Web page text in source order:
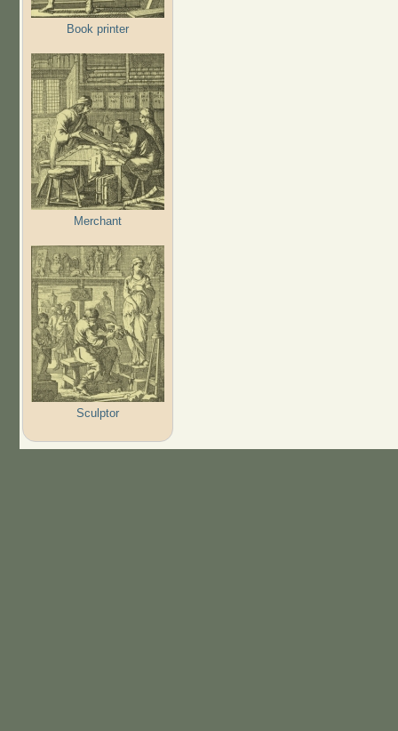
Book printer
Merchant
Sculptor